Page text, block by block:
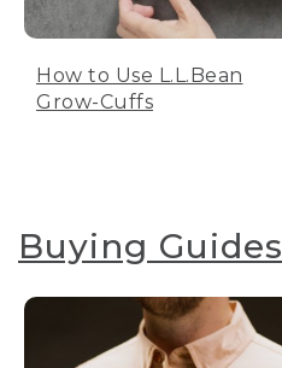
How to Use L.L.Bean
Grow-Cuffs
Buying Guides